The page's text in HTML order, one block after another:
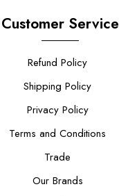
Customer Service
Refund Policy
Shipping Policy
Privacy Policy
Terms and Conditions
Trade
Our Brands